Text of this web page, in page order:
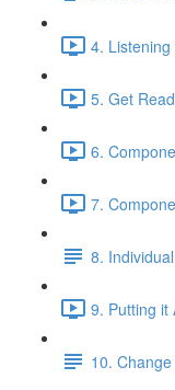
4. Listening
5. Get
6.
7.
8.
9. Putting it
10.